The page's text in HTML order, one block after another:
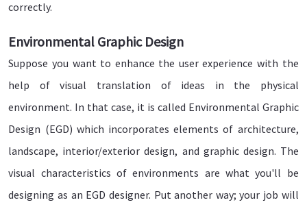
correctly.
Environmental Graphic Design
Suppose you want to enhance the user experience with the
help of visual translation of ideas in the physical
environment. In that case, it is called Environmental Graphic
Design (EGD) which incorporates elements of architecture,
landscape, interior/exterior design, and graphic design. The
visual characteristics of environments are what you'll be
designing as an EGD designer. Put another way; your job will